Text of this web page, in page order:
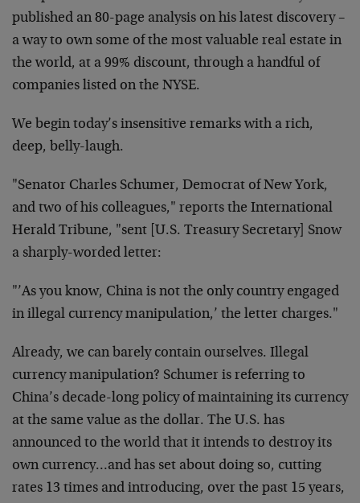
published an 80-page analysis on his latest discovery –
a way to own some of the most valuable real estate in
the world, at a 99% discount, through a handful of
companies listed on the NYSE.
We begin today’s insensitive remarks with a rich,
deep, belly-laugh.
"Senator Charles Schumer, Democrat of New York,
and two of his colleagues," reports the International
Herald Tribune, "sent [U.S. Treasury Secretary] Snow
a sharply-worded letter:
"’As you know, China is not the only country engaged
in illegal currency manipulation,’ the letter charges."
Already, we can barely contain ourselves. Illegal
currency manipulation? Schumer is referring to
China’s decade-long policy of maintaining its currency
at the same value as the dollar. The U.S. has
announced to the world that it intends to destroy its
own currency…and has set about doing so, cutting
rates 13 times and introducing, over the past 15 years,